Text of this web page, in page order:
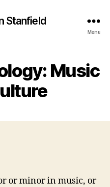
Stanfield
Menu
Music
or minor in music, or